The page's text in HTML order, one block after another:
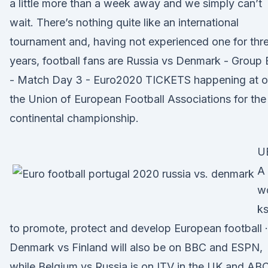
a little more than a week away and we simply can’t
wait. There’s nothing quite like an international
tournament and, having not experienced one for
years, football fans are Russia vs Denmark - Group
- Match Day 3 - Euro2020 TICKETS happening at
the Union of European Football Associations for the
continental championship.
A
ks
to promote, protect and develop European football ·
Denmark vs Finland will also be on BBC and ESPN,